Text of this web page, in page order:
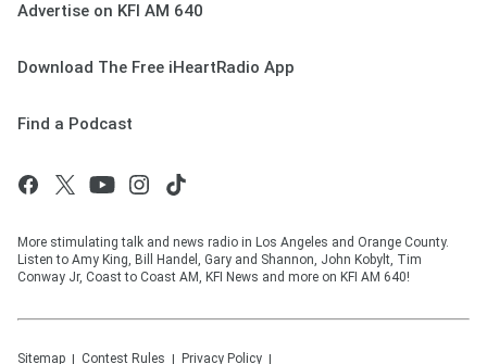
Advertise on KFI AM 640
Download The Free iHeartRadio App
Find a Podcast
More stimulating talk and news radio in Los Angeles and Orange County.
Listen to Amy King, Bill Handel, Gary and Shannon, John Kobylt, Tim
Conway Jr, Coast to Coast AM, KFI News and more on KFI AM 640!
Sitemap Contest Rules Privacy Policy